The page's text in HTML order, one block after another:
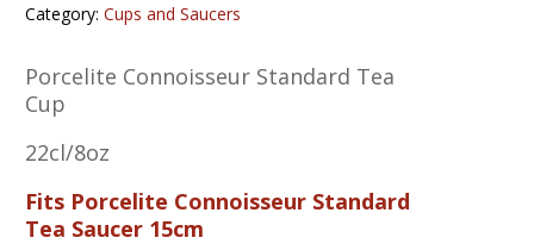
Category:Cups and Saucers
Porcelite Connoisseur Standard Tea
Cup
22cl/8oz
Fits Porcelite Connoisseur Standard
Tea Saucer 15cm